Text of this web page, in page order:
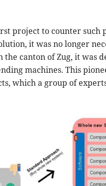
project to counter
it was no longer
canton of Zug, it was
machines. This
which a group of